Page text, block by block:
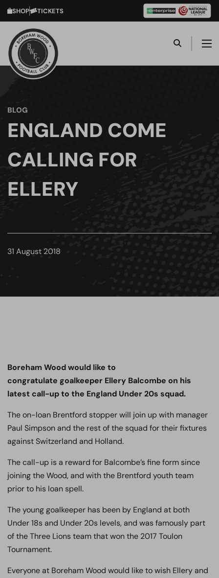
SHOP TICKETS
BLOG
ENGLAND COME
CALLING FOR
ELLERY
31 August 2018
Boreham Wood would like to
congratulate goalkeeper Ellery Balcombe on his
latest call-up to the England Under 20s squad.
The on-loan Brentford stopper will join up with manager
Paul Simpson and the rest of the squad for their fixtures
against Switzerland and Holland.
The call-up is a reward for Balcombe’s fine form since
joining the Wood, and with the Brentford youth team
prior to his loan spell.
The young goalkeeper has been by England at both
Under 18s and Under 20s levels, and was famously part
of the Three Lions team that won the 2017 Toulon
Tournament.
Everyone at Boreham Wood would like to wish Ellery and